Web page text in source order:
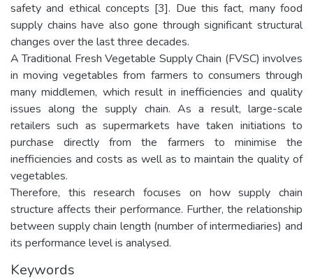
safety and ethical concepts [3]. Due this fact, many food
supply chains have also gone through significant structural
changes over the last three decades.
A Traditional Fresh Vegetable Supply Chain (FVSC) involves
in moving vegetables from farmers to consumers through
many middlemen, which result in inefficiencies and quality
issues along the supply chain. As a result, large-scale
retailers such as supermarkets have taken initiations to
purchase directly from the farmers to minimise the
inefficiencies and costs as well as to maintain the quality of
vegetables.
Therefore, this research focuses on how supply chain
structure affects their performance. Further, the relationship
between supply chain length (number of intermediaries) and
its performance level is analysed.
Keywords